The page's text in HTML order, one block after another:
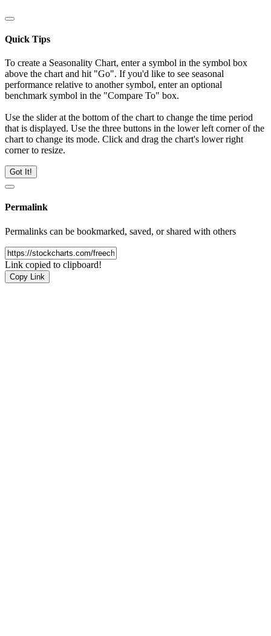
Quick Tips
To create a Seasonality Chart, enter a symbol in the symbol box
above the chart and hit "Go". If you'd like to see seasonal
performance relative to another symbol, enter an optional
benchmark symbol in the "Compare To" box.
Use the slider at the bottom of the chart to change the time period
that is displayed. Use the three buttons in the lower left corner of the
chart to change its mode. Click and drag the chart's lower right
corner to resize.
Got It!
Permalink
Permalinks can be bookmarked, saved, or shared with others
Link copied to clipboard!
Copy Link